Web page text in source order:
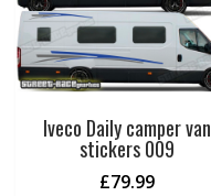
Iveco Daily camper van
stickers 009
£79.99